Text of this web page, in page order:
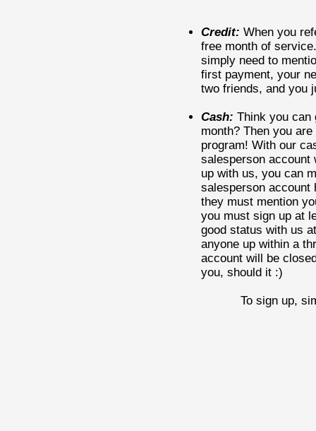
Credit: When you
free month of
simply need to
first payment, your
two friends, and you
Cash: Think you can
month? Then you
program! With our
salesperson account
up with us, you can
salesperson account
they must mention
you must sign up at
good status with us
anyone up within a
account will be
you, should it :)
To sign up,